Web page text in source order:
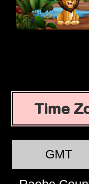
Time
GMT